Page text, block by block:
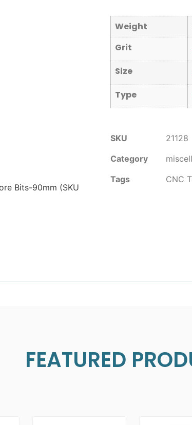
Bits-90mm (SKU
Weight
Grit
Size
Type
SKU
21128
Category
Tags
CNC
FEATURED